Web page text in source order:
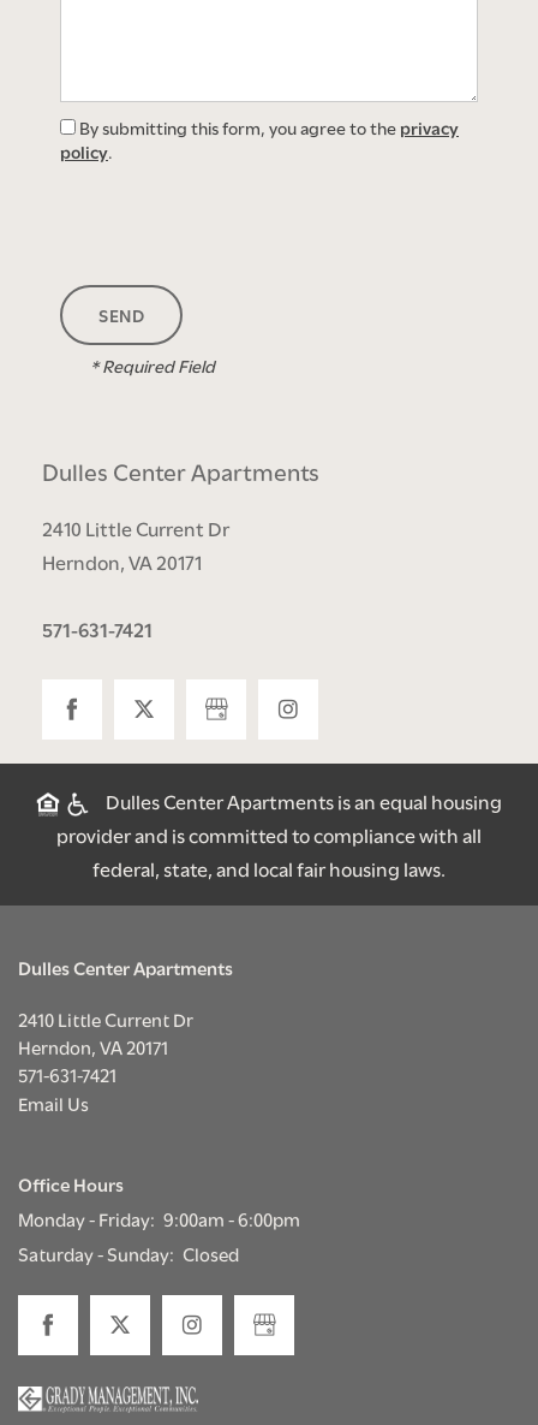
FLOOR PLANS
CONTACT US
SCHEDULE A TOUR
RESIDENTS
RESIDENT PORTAL
By submitting this form, you agree to theprivacy
policy.
* Required Field
Dulles Center Apartments
2410 Little Current Dr
Herndon,VA 20171
571-631-7421
Dulles Center Apartments is an equal housing
provider and is committed to compliance with all
federal, state, and local fair housing laws.
Dulles Center Apartments
2410 Little Current Dr
Herndon,VA20171
571-631-7421
Email Us
Office Hours
Monday - Friday: 9:00am - 6:00pm
Saturday - Sunday: Closed